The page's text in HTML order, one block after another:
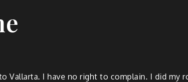
Vallarta. I have no right to complain. I did my